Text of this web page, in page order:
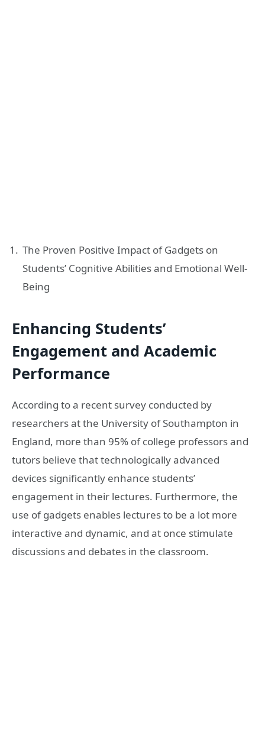
The Proven Positive Impact of Gadgets on
Students’ Cognitive Abilities and Emotional Well-
Being
Enhancing Students’
Engagement and Academic
Performance
According to a recent survey conducted by
researchers at the University of Southampton in
England, more than 95% of college professors and
tutors believe that technologically advanced
devices significantly enhance students’
engagement in their lectures. Furthermore, the
use of gadgets enables lectures to be a lot more
interactive and dynamic, and at once stimulate
discussions and debates in the classroom.